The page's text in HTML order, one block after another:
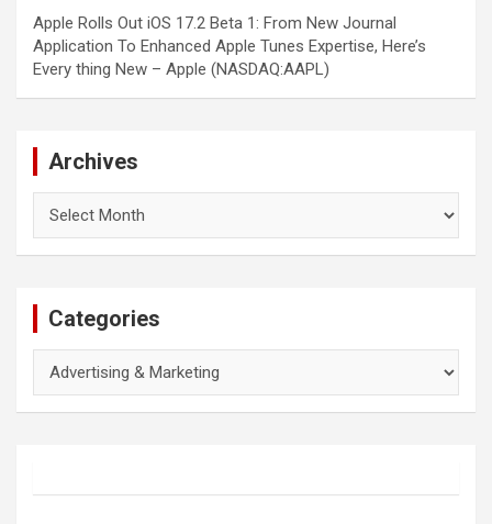
Apple Rolls Out iOS 17.2 Beta 1: From New Journal
Application To Enhanced Apple Tunes Expertise, Here’s
Every thing New – Apple (NASDAQ:AAPL)
Archives
Categories